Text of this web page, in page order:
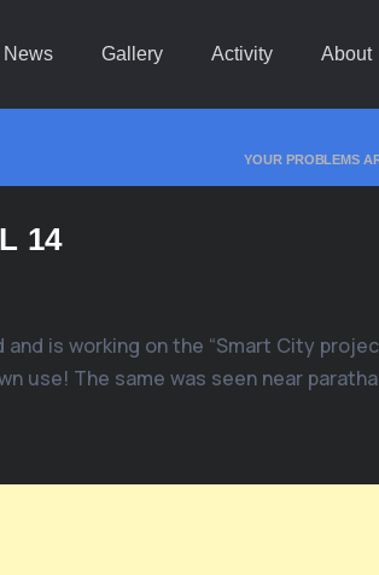
News Gallery Activity About
YOUR PROBLEMS
14
is working on the “Smart City
use! The same was seen near